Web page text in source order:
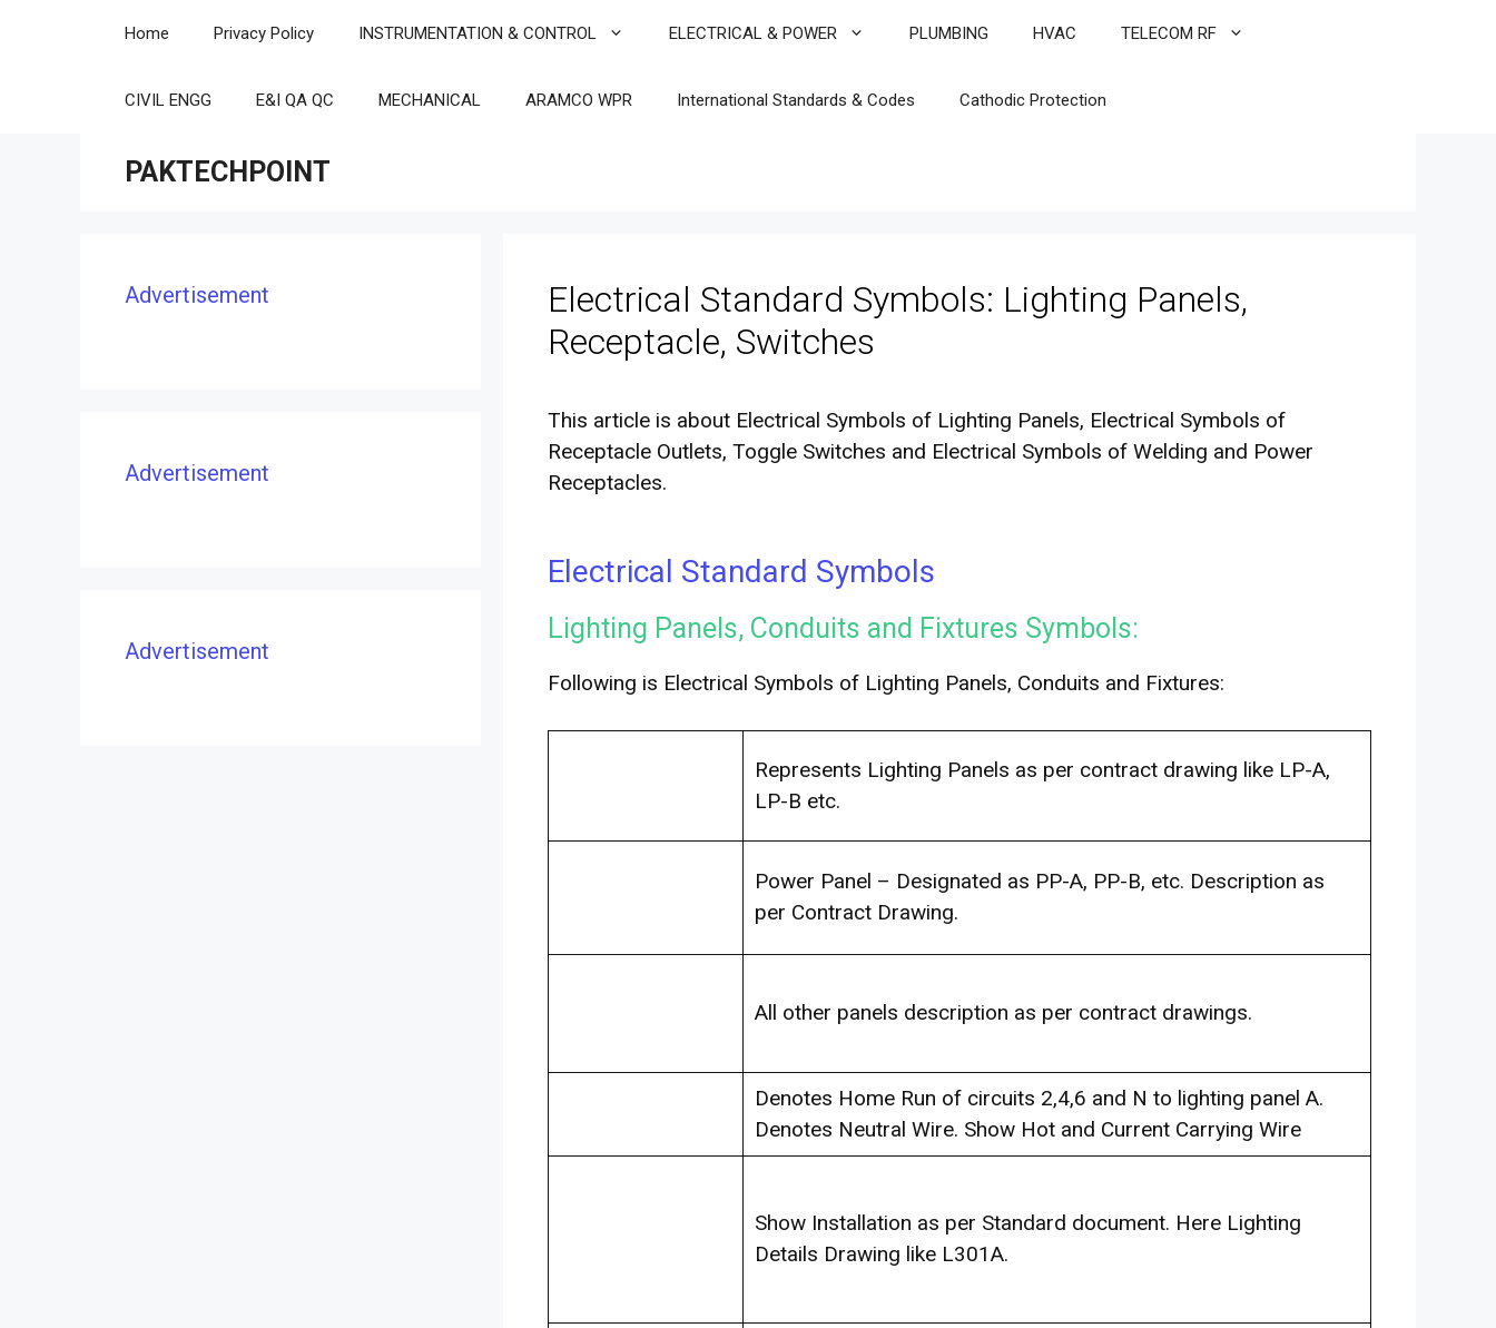
Home Privacy Policy INSTRUMENTATION & CONTROL ELECTRICAL & POWER PLUMBING HVAC TELECOM RF
CIVIL ENGG E&I QA QC MECHANICAL ARAMCO WPR International Standards & Codes Cathodic Protection
PAKTECHPOINT
Electrical Standard Symbols: Lighting Panels,
Receptacle, Switches
This article is about Electrical Symbols of Lighting Panels, Electrical Symbols of
Receptacle Outlets, Toggle Switches and Electrical Symbols of Welding and Power
Receptacles.
Electrical Standard Symbols
Lighting Panels, Conduits and Fixtures Symbols:
Following is Electrical Symbols of Lighting Panels, Conduits and Fixtures:
Represents Lighting Panels as per contract drawing like LP-A,
LP-B etc.
Power Panel – Designated as PP-A, PP-B, etc. Description as
per Contract Drawing.
All other panels description as per contract drawings.
Denotes Home Run of circuits 2,4,6 and N to lighting panel A.
Denotes Neutral Wire. Show Hot and Current Carrying Wire
Show Installation as per Standard document. Here Lighting
Details Drawing like L301A.
Advertisement
Advertisement
Advertisement